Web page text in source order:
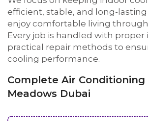
efficient, stable, and long-lasting
enjoy comfortable living
Every job is handled with proper
practical repair methods to
cooling performance.
Complete Air Conditioning
Meadows Dubai